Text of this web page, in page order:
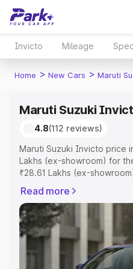
Invicto Mileage
Home > New Cars > Maruti
Maruti Suzuki
4.8(112 reviews)
Maruti Suzuki Invicto price
Lakhs (ex-showroom) for
₹28.61 Lakhs (ex-
includes RTO or
Explore the complete
Maruti Suzuki Invicto price
features and details to
Explore Cars by Price
Read more